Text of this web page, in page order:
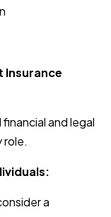
Insurance
and legal
role.
a